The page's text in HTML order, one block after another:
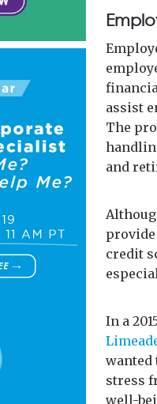
assist
The
and
credit
In a
wanted
stress
well-